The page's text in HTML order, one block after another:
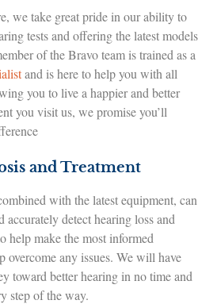
we take great pride in our ability to
tests and offering the latest models
of the Bravo team is trained as a
and is here to help you with all
you to live a happier and better
you visit us, we promise you’ll
and Treatment
with the latest equipment, can
accurately detect hearing loss and
help make the most informed
overcome any issues. We will have
toward better hearing in no time and
step of the way.